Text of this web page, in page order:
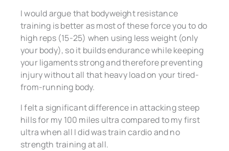
I would argue that bodyweight resistance
training is better as most of these force you to do
high reps (15-25) when using less weight (only
your body), so it builds endurance while keeping
your ligaments strong and therefore preventing
injury without all that heavy load on your tired-
from-running body.
I felt a significant difference in attacking steep
hills for my 100 miles ultra compared to my first
ultra when all I did was train cardio and no
strength training at all.